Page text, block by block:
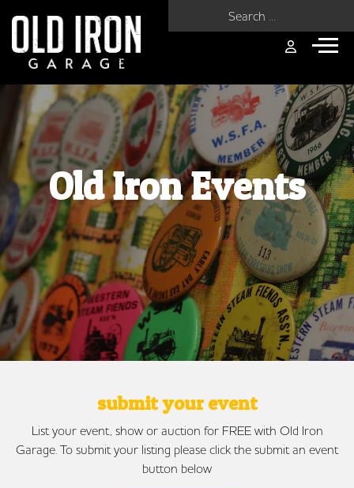
Old Iron Events
submit your event
List your event, show or auction for FREE with Old Iron
Garage. To submit your listing please click the submit an event
button below